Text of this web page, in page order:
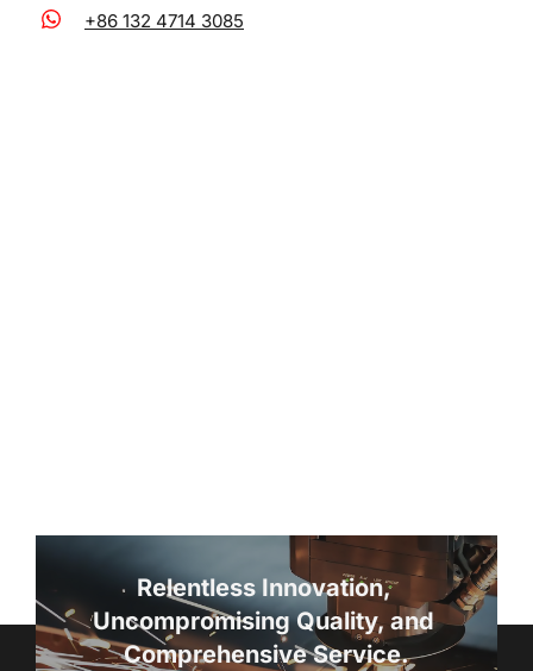
+86 132 4714 3085
Relentless Innovation,
Uncompromising Quality, and
Comprehensive Service.